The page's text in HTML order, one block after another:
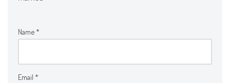
Name *
Email *